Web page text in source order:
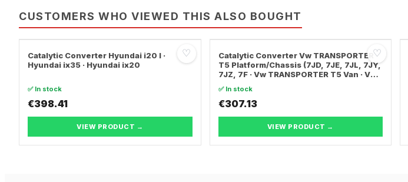
CUSTOMERS WHO VIEWED THIS ALSO BOUGHT
♡
Catalytic Converter Hyundai i20 I ·
Hyundai ix35 · Hyundai ix20
✅ In stock
€398.41
VIEW PRODUCT →
♡
Catalytic Converter Vw TRANSPORTER
T5 Platform/Chassis (7JD, 7JE, 7JL, 7JY,
7JZ, 7F · Vw TRANSPORTER T5 Van · Vw
✅ In stock
€307.13
VIEW PRODUCT →